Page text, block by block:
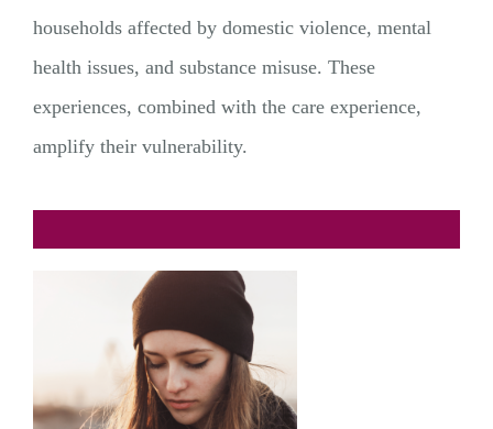
households affected by domestic violence, mental
health issues, and substance misuse. These
experiences, combined with the care experience,
amplify their vulnerability.